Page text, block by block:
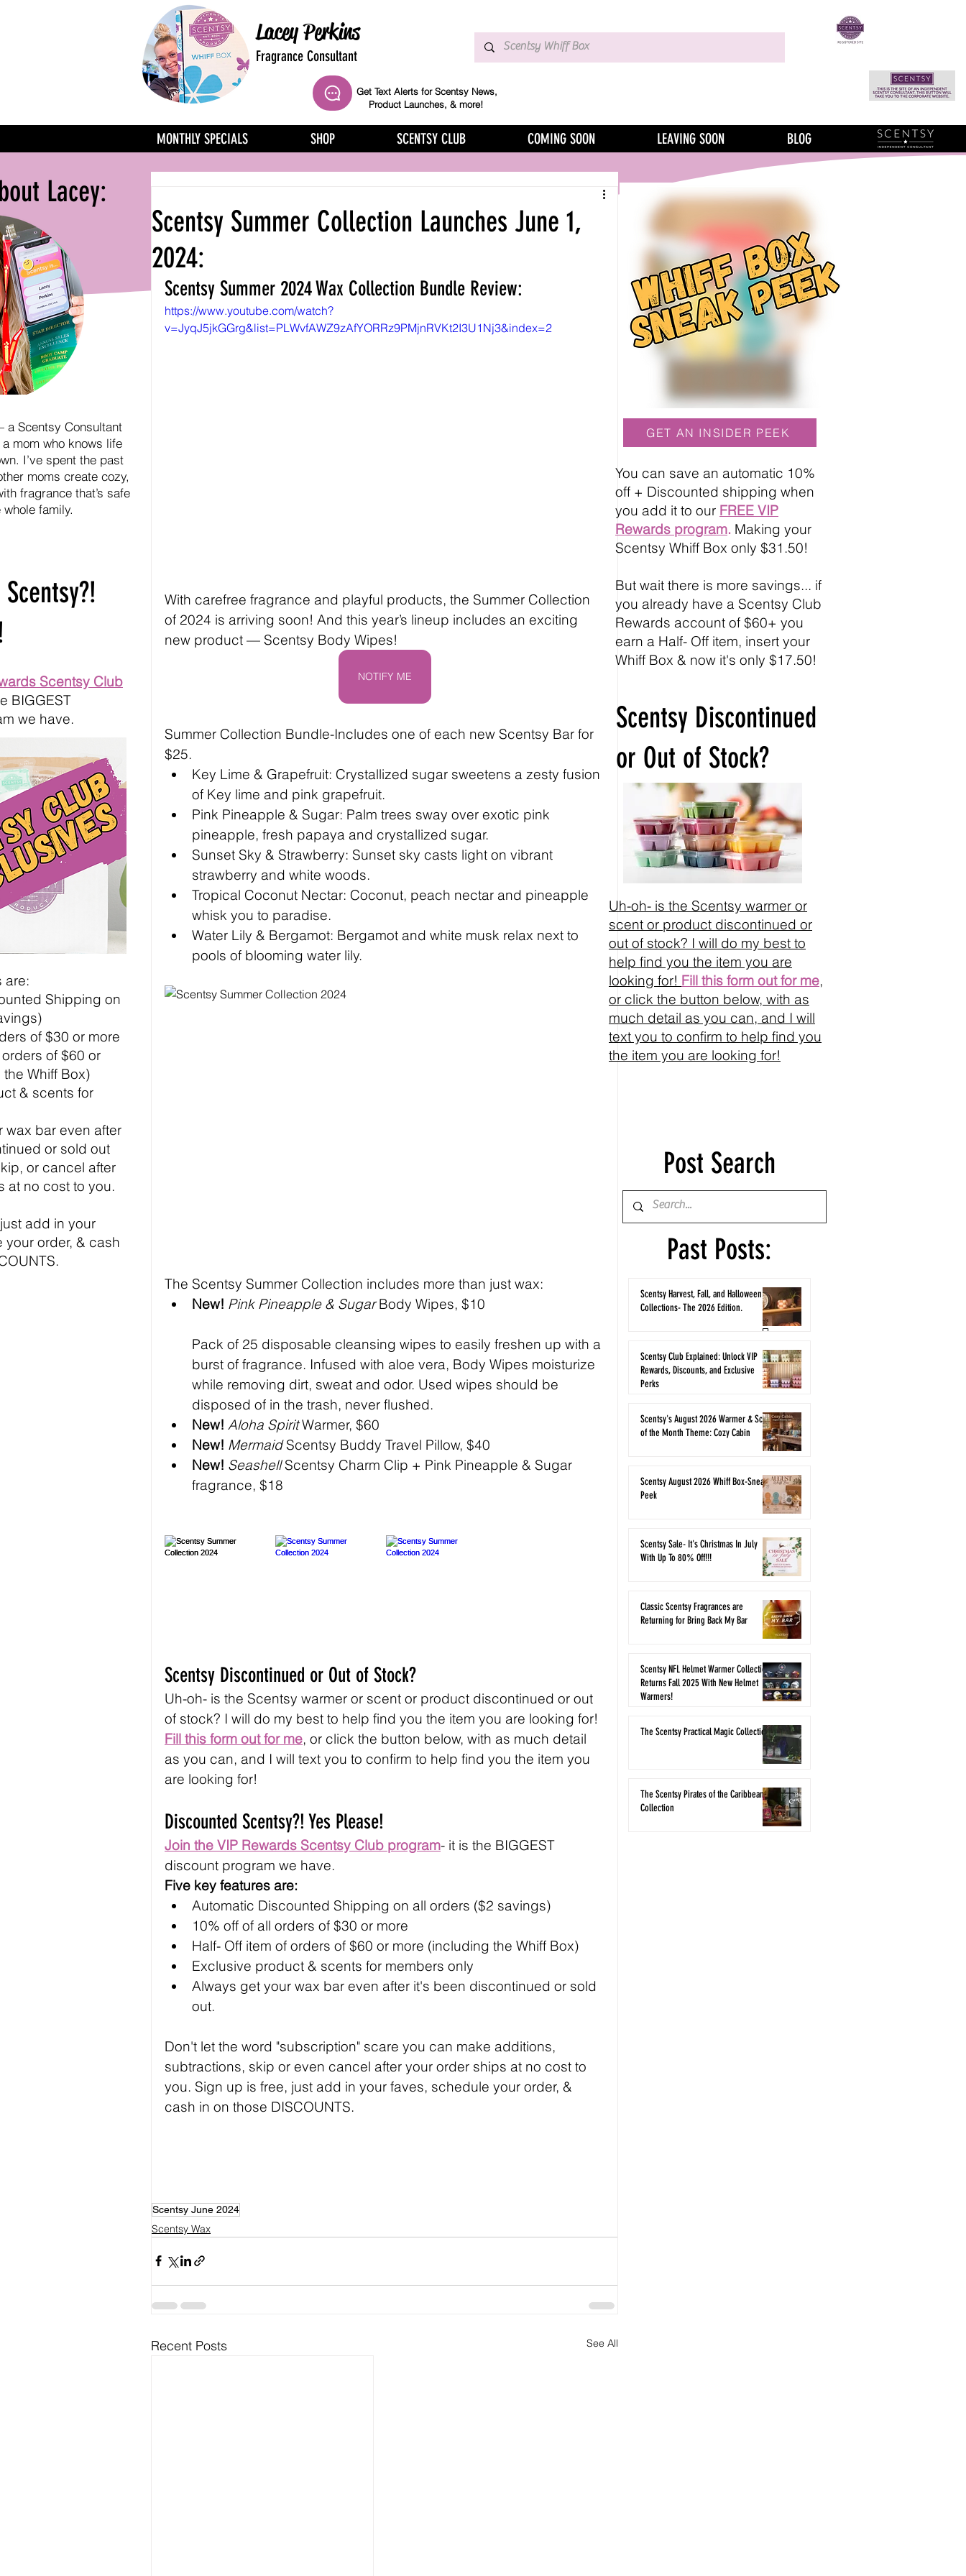
Lacey Perkins
Fragrance Consultant
Get Text Alerts for Scentsy News,
Product Launches, & more!
MONTHLY SPECIALS SHOP SCENTSY CLUB COMING SOON LEAVING SOON BLOG
Lacey:
a Scentsy Consultant
mom who knows life
I’ve spent the past
moms create cozy,
fragrance that’s safe
family.
Scentsy Club
BIGGEST
we have.
are:
Shipping on
of $30 or more
of $60 or
Whiff Box)
& scents for
wax bar even after
or sold out
or cancel after
at no cost to you.
add in your
order, & cash
GET AN INSIDER PEEK
Scentsy Summer Collection Launches June 1,
2024:
Scentsy Summer 2024 Wax Collection Bundle Review:
https://www.youtube.com/watch?
v=JyqJ5jkGGrg&list=PLWvfAWZ9zAfYORRz9PMjnRVKt2I3U1Nj3&index=2
With carefree fragrance and playful products, the Summer Collection
of 2024 is arriving soon! And this year’s lineup includes an exciting
new product — Scentsy Body Wipes!
NOTIFY ME
Summer Collection Bundle-Includes one of each new Scentsy Bar for
$25.
Key Lime & Grapefruit: Crystallized sugar sweetens a zesty fusion
of Key lime and pink grapefruit.
Pink Pineapple & Sugar: Palm trees sway over exotic pink
pineapple, fresh papaya and crystallized sugar.
Sunset Sky & Strawberry: Sunset sky casts light on vibrant
strawberry and white woods.
Tropical Coconut Nectar: Coconut, peach nectar and pineapple
whisk you to paradise.
Water Lily & Bergamot: Bergamot and white musk relax next to
pools of blooming water lily.
The Scentsy Summer Collection includes more than just wax:
New! Pink Pineapple & Sugar Body Wipes, $10
Pack of 25 disposable cleansing wipes to easily freshen up with a
burst of fragrance. Infused with aloe vera, Body Wipes moisturize
while removing dirt, sweat and odor. Used wipes should be
disposed of in the trash, never flushed.
New! Aloha Spirit Warmer, $60
New! Mermaid Scentsy Buddy Travel Pillow, $40
New! Seashell Scentsy Charm Clip + Pink Pineapple & Sugar
fragrance, $18
Scentsy Discontinued or Out of Stock?
Uh-oh- is the Scentsy warmer or scent or product discontinued or out
of stock? I will do my best to help find you the item you are looking for!
Fill this form out for me, or click the button below, with as much detail
as you can, and I will text you to confirm to help find you the item you
are looking for!
Discounted Scentsy?! Yes Please!
Join the VIP Rewards Scentsy Club program- it is the BIGGEST
discount program we have.
Five key features are:
Automatic Discounted Shipping on all orders ($2 savings)
10% off of all orders of $30 or more
Half- Off item of orders of $60 or more (including the Whiff Box)
Exclusive product & scents for members only
Always get your wax bar even after it's been discontinued or sold
out.
Don't let the word "subscription" scare you can make additions,
subtractions, skip or even cancel after your order ships at no cost to
you. Sign up is free, just add in your faves, schedule your order, &
cash in on those DISCOUNTS.
Scentsy June 2024
Scentsy Wax
Recent Posts See All
Post Search
Past Posts:
Scentsy Harvest, Fall, and Halloween
Collections- The 2026 Edition.
Scentsy Club Explained: Unlock VIP
Rewards, Discounts, and Exclusive
Perks
Scentsy's August 2026 Warmer & Scent
of the Month Theme: Cozy Cabin
Scentsy August 2026 Whiff Box-Sneak
Peek
Scentsy Sale- It's Christmas In July
With Up To 80% Off!!!
Classic Scentsy Fragrances are
Returning for Bring Back My Bar
Scentsy NFL Helmet Warmer Collection
Returns Fall 2025 With New Helmet
Warmers!
The Scentsy Practical Magic Collection
The Scentsy Pirates of the Caribbean
Collection
You can save an automatic 10%
off + Discounted shipping when
you add it to our FREE VIP
Rewards program. Making your
Scentsy Whiff Box only $31.50!
But wait there is more savings... if
you already have a Scentsy Club
Rewards account of $60+ you
earn a Half- Off item, insert your
Whiff Box & now it's only $17.50!
Scentsy Discontinued
or Out of Stock?
Uh-oh- is the Scentsy warmer or
scent or product discontinued or
out of stock? I will do my best to
help find you the item you are
looking for! Fill this form out for me,
or click the button below, with as
much detail as you can, and I will
text you to confirm to help find you
the item you are looking for!